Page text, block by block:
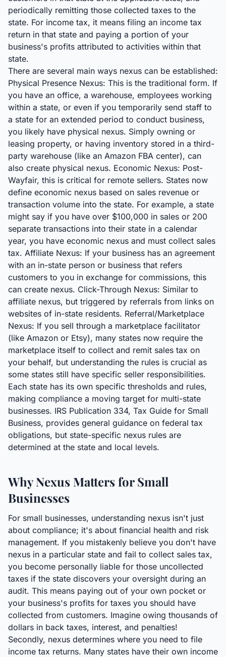
periodically remitting those collected taxes to the
state. For income tax, it means filing an income tax
return in that state and paying a portion of your
business's profits attributed to activities within that
state.
There are several main ways nexus can be established:
Physical Presence Nexus: This is the traditional form. If
you have an office, a warehouse, employees working
within a state, or even if you temporarily send staff to
a state for an extended period to conduct business,
you likely have physical nexus. Simply owning or
leasing property, or having inventory stored in a third-
party warehouse (like an Amazon FBA center), can
also create physical nexus. Economic Nexus: Post-
Wayfair, this is critical for remote sellers. States now
define economic nexus based on sales revenue or
transaction volume into the state. For example, a state
might say if you have over $100,000 in sales or 200
separate transactions into their state in a calendar
year, you have economic nexus and must collect sales
tax. Affiliate Nexus: If your business has an agreement
with an in-state person or business that refers
customers to you in exchange for commissions, this
can create nexus. Click-Through Nexus: Similar to
affiliate nexus, but triggered by referrals from links on
websites of in-state residents. Referral/Marketplace
Nexus: If you sell through a marketplace facilitator
(like Amazon or Etsy), many states now require the
marketplace itself to collect and remit sales tax on
your behalf, but understanding the rules is crucial as
some states still have specific seller responsibilities.
Each state has its own specific thresholds and rules,
making compliance a moving target for multi-state
businesses. IRS Publication 334, Tax Guide for Small
Business, provides general guidance on federal tax
obligations, but state-specific nexus rules are
determined at the state and local levels.
Why Nexus Matters for Small
Businesses
For small businesses, understanding nexus isn't just
about compliance; it's about financial health and risk
management. If you mistakenly believe you don't have
nexus in a particular state and fail to collect sales tax,
you become personally liable for those uncollected
taxes if the state discovers your oversight during an
audit. This means paying out of your own pocket or
your business's profits for taxes you should have
collected from customers. Imagine owing thousands of
dollars in back taxes, interest, and penalties!
Secondly, nexus determines where you need to file
income tax returns. Many states have their own income